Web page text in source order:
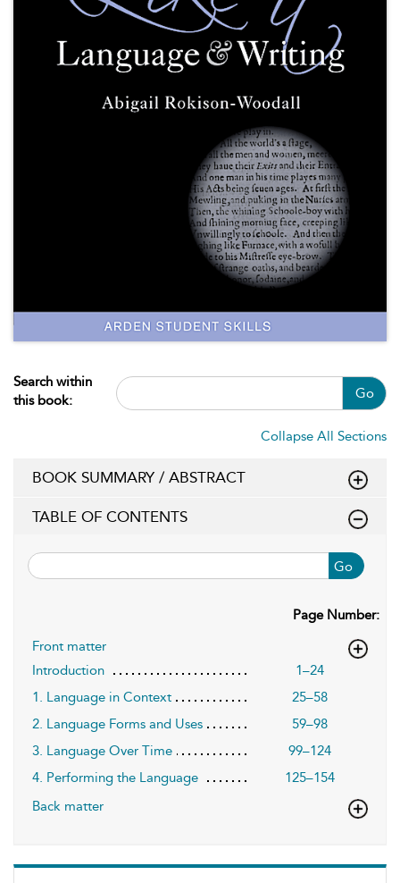
Search within
this book:
Go
Collapse All Sections
BOOK SUMMARY / ABSTRACT
TABLE OF CONTENTS
Go
Page Number:
Front matter
Introduction
1–24
1. Language in Context
25–58
2. Language Forms and Uses
59–98
3. Language Over Time
99–124
4. Performing the Language
125–154
Back matter